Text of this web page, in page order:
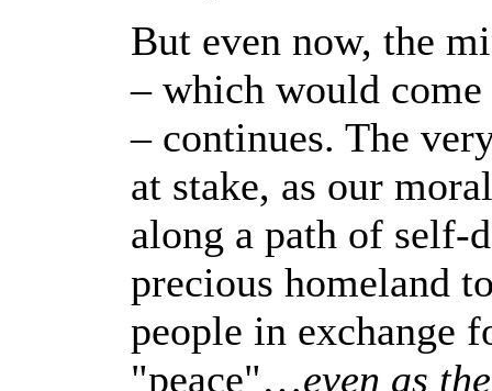
But even now, the
– which would come
– continues. The
at stake, as our
along a path of self-
precious homeland
people in exchange
"peace"…even as